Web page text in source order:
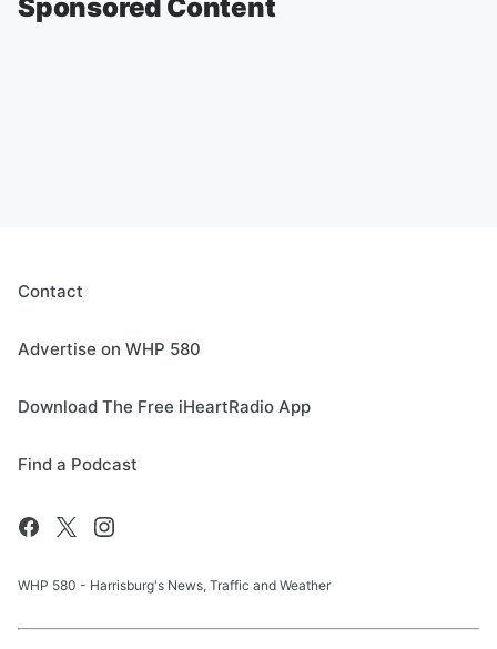
Sponsored Content
Contact
Advertise on WHP 580
Download The Free iHeartRadio App
Find a Podcast
WHP 580 - Harrisburg's News, Traffic and Weather